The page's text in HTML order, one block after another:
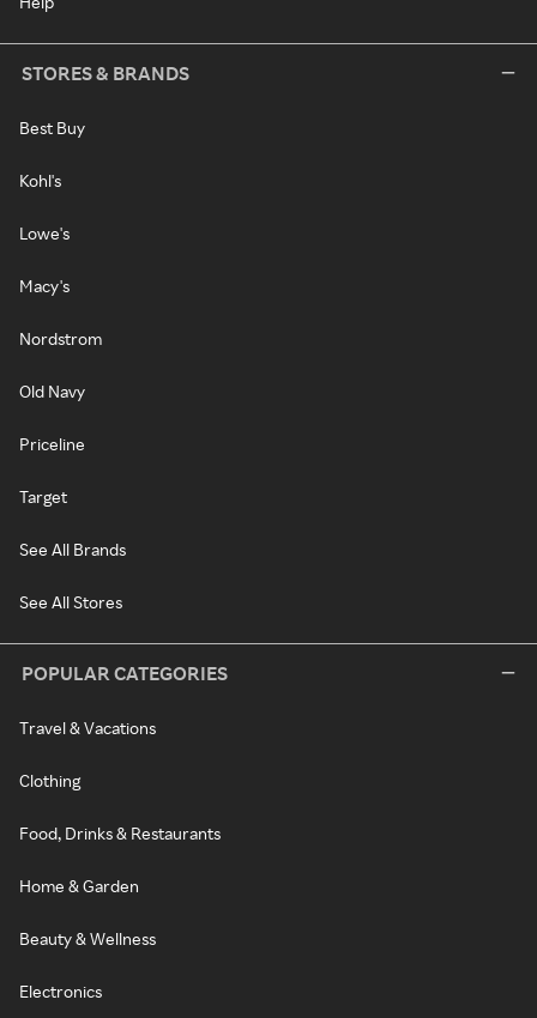
STORES & BRANDS
Best Buy
Kohl's
Lowe's
Macy's
Nordstrom
Old Navy
Priceline
Target
See All Brands
See All Stores
POPULAR CATEGORIES
Travel & Vacations
Clothing
Food, Drinks & Restaurants
Home & Garden
Beauty & Wellness
Electronics